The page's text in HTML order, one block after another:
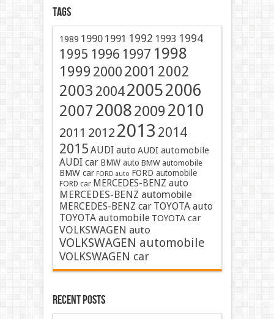
Tags
1989 1990 1991 1992 1993 1994
1995 1996 1997 1998
1999 2000 2001 2002
2003 200420052006
2007 200820092010
2011 2012 2013 2014
2015 AUDI auto AUDI automobile
AUDI car BMW auto BMW automobile
BMW car FORD auto FORD automobile
FORD car MERCEDES-BENZ auto
MERCEDES-BENZ automobile
MERCEDES-BENZ car TOYOTA auto
TOYOTA automobile TOYOTA car
VOLKSWAGEN auto
VOLKSWAGEN automobile
VOLKSWAGEN car
Recent Posts